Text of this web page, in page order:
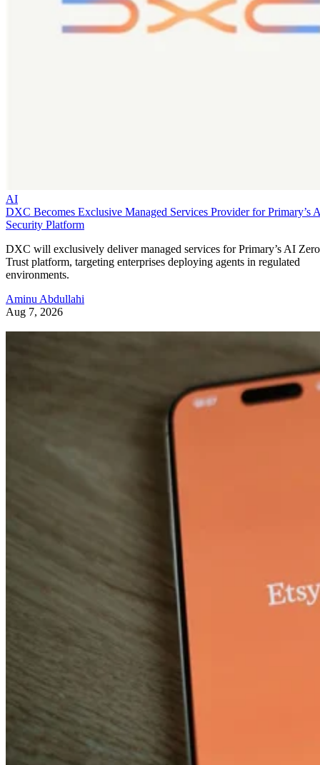
AI
DXC Becomes Exclusive Managed Services Provider for Primary’s
Security Platform
DXC will exclusively deliver managed services for Primary’s AI Zero
Trust platform, targeting enterprises deploying agents in regulated
environments.
Aminu Abdullahi
Aug 7, 2026